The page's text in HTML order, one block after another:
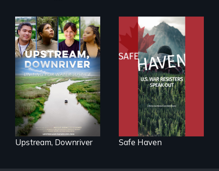
Upstream,
Downriver takes
viewers on a
powerful journey
into the heart of
the battle for water
justice with a
rousing and
informative
spotlight on policy
interventions,
urgent action, and
Upstream, Downriver
From Peabody
Award winning
filmmaker Lisa
Molomot: In Safe
Haven, war
resisters expose
the realities and
myths of Canada
as refuge.
Safe Haven